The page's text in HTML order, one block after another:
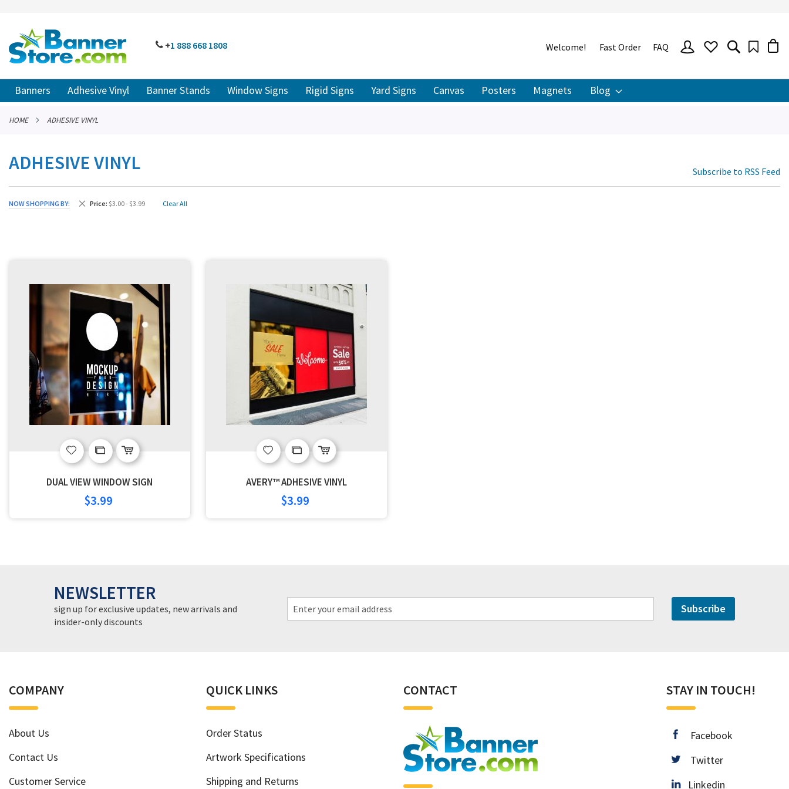
CONTENT
PHONE
+1 888 668 1808
# TYPE AT LEAST 3 CHARACTER TO SEARCH
Welcome! Fast Order FAQ
SIGN
Banners Adhesive Vinyl Banner Stands Window Signs Rigid Signs Yard Signs Canvas Posters Magnets Blog
HOME ADHESIVE VINYL
ADHESIVE VINYL Subscribe to RSS Feed
NOW SHOPPING BY Price $3.00 - $3.99
Remove This Item Clear All
Add
Wish
Add
DUAL VIEW WINDOW SIGN
$3.99
Add
Wish
Add
AVERY™ ADHESIVE VINYL
$3.99
NEWSLETTER
sign up for exclusive updates, new arrivals and
insider-only discounts
Subscribe
COMPANY
About Us
Contact Us
Customer Service
QUICK LINKS
Order Status
Artwork Specifications
Shipping and Returns
CONTACT STAY IN TOUCH!
facebook
Facebook
twitter
Twitter
Linkedin
Linkedin